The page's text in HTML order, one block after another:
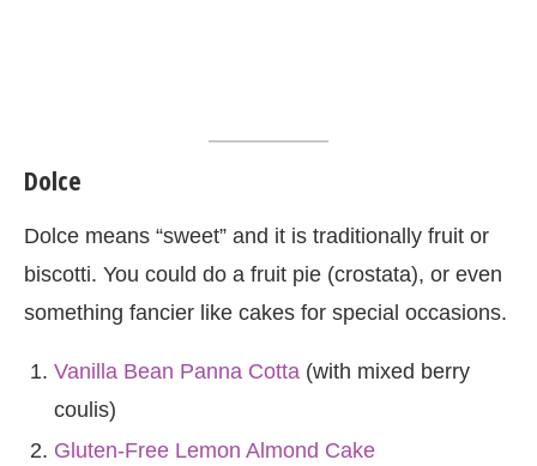
Dolce
Dolce means “sweet” and it is traditionally fruit or
biscotti. You could do a fruit pie (crostata), or even
something fancier like cakes for special occasions.
Vanilla Bean Panna Cotta (with mixed berry
coulis)
Gluten-Free Lemon Almond Cake